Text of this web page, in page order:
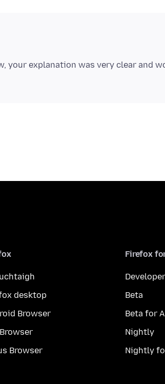
your explanation was very clear and
desktop
Browser
Browser
Firefox
Beta
Beta for
Nightly
Nightly